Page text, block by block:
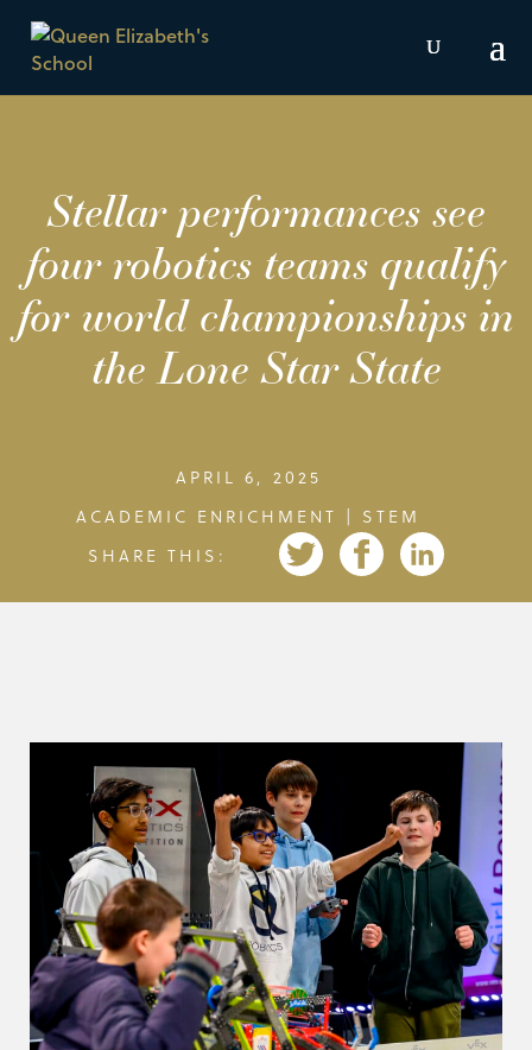
Stellar performances see
four robotics teams qualify
for world championships in
the Lone Star State
APRIL 6, 2025
ACADEMIC ENRICHMENT | STEM
SHARE THIS: